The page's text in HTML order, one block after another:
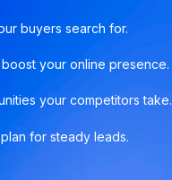
buyers search for.
your online presence.
your competitors take.
for steady leads.